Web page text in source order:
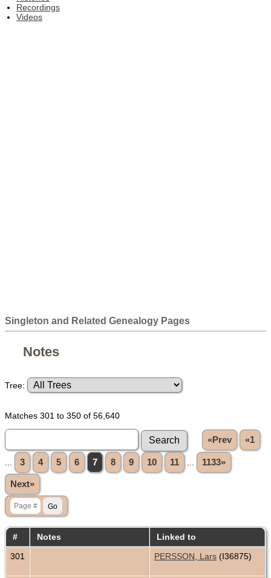
Recordings
Videos
Singleton and Related Genealogy Pages
Notes
Tree:
Matches 301 to 350 of 56,640
«Prev «1
3 4 5 6 7 8 9 10 11 1133»
Next»
# Notes
Linked to
301
PERSSON, Lars (I36875)